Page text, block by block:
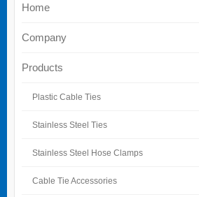
Home
Company
Products
Plastic Cable Ties
Stainless Steel Ties
Stainless Steel Hose Clamps
Cable Tie Accessories